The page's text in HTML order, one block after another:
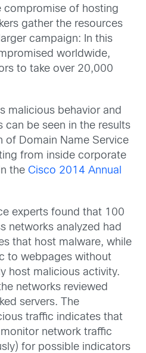
compromise of hosting
gather the resources
campaign: In this
worldwide,
to take over 20,000
malicious behavior and
can be seen in the results
of Domain Name Service
from inside corporate
the Cisco 2014 Annual
experts found that 100
networks analyzed had
that host malware, while
to webpages without
host malicious activity.
networks reviewed
servers. The
traffic indicates that
network traffic
for possible indicators